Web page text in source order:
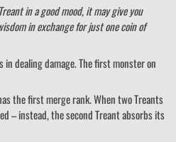
in a good mood, it may give you
in exchange for just one coin of
dealing damage. The first monster on
the first merge rank. When two Treants
– instead, the second Treant absorbs its